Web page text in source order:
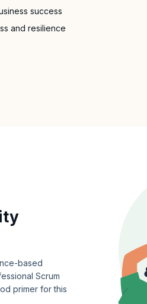
success
and resilience
based
Scrum
primer for this